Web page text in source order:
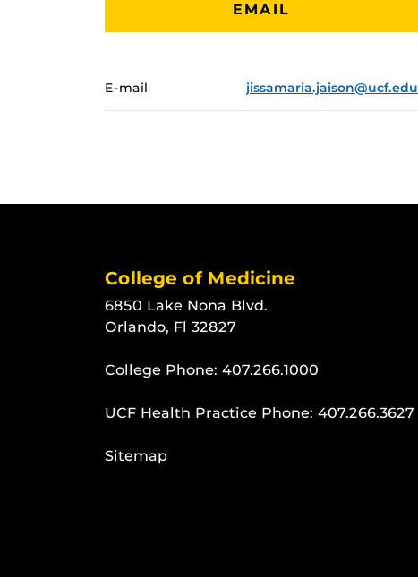
EMAIL
E-mail jissamaria.jaison@ucf.edu
College of Medicine
6850 Lake Nona Blvd.
Orlando, Fl 32827
College Phone: 407.266.1000
UCF Health Practice Phone: 407.266.3627
Sitemap